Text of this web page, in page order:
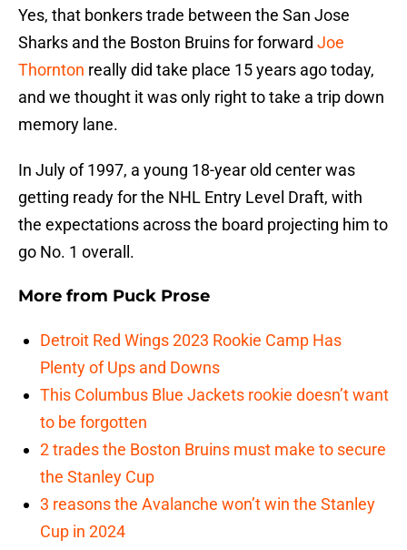
Yes, that bonkers trade between the San Jose
Sharks and the Boston Bruins for forward Joe
Thornton really did take place 15 years ago today,
and we thought it was only right to take a trip down
memory lane.
In July of 1997, a young 18-year old center was
getting ready for the NHL Entry Level Draft, with
the expectations across the board projecting him to
go No. 1 overall.
More from Puck Prose
Detroit Red Wings 2023 Rookie Camp Has
Plenty of Ups and Downs
This Columbus Blue Jackets rookie doesn’t want
to be forgotten
2 trades the Boston Bruins must make to secure
the Stanley Cup
3 reasons the Avalanche won’t win the Stanley
Cup in 2024